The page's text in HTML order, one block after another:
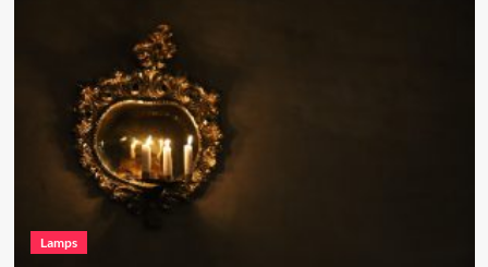
Room
with
a
Terracotta
Arc
Floor
Lamp
Lamps